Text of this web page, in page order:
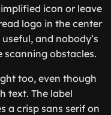
icon or leave
logo in the center
and nobody’s
scanning obstacles.
too, even though
text. The label
a crisp sans serif on